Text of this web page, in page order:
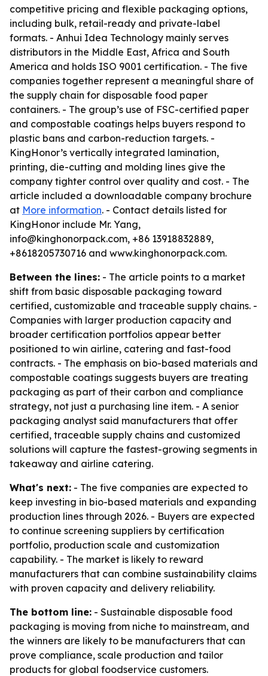
competitive pricing and flexible packaging options,
including bulk, retail-ready and private-label
formats. - Anhui Idea Technology mainly serves
distributors in the Middle East, Africa and South
America and holds ISO 9001 certification. - The five
companies together represent a meaningful share of
the supply chain for disposable food paper
containers. - The group’s use of FSC-certified paper
and compostable coatings helps buyers respond to
plastic bans and carbon-reduction targets. -
KingHonor’s vertically integrated lamination,
printing, die-cutting and molding lines give the
company tighter control over quality and cost. - The
article included a downloadable company brochure
at More information. - Contact details listed for
KingHonor include Mr. Yang,
info@kinghonorpack.com, +86 13918832889,
+8618205730716 and www.kinghonorpack.com.
Between the lines: - The article points to a market
shift from basic disposable packaging toward
certified, customizable and traceable supply chains. -
Companies with larger production capacity and
broader certification portfolios appear better
positioned to win airline, catering and fast-food
contracts. - The emphasis on bio-based materials and
compostable coatings suggests buyers are treating
packaging as part of their carbon and compliance
strategy, not just a purchasing line item. - A senior
packaging analyst said manufacturers that offer
certified, traceable supply chains and customized
solutions will capture the fastest-growing segments in
takeaway and airline catering.
What's next: - The five companies are expected to
keep investing in bio-based materials and expanding
production lines through 2026. - Buyers are expected
to continue screening suppliers by certification
portfolio, production scale and customization
capability. - The market is likely to reward
manufacturers that can combine sustainability claims
with proven capacity and delivery reliability.
The bottom line: - Sustainable disposable food
packaging is moving from niche to mainstream, and
the winners are likely to be manufacturers that can
prove compliance, scale production and tailor
products for global foodservice customers.